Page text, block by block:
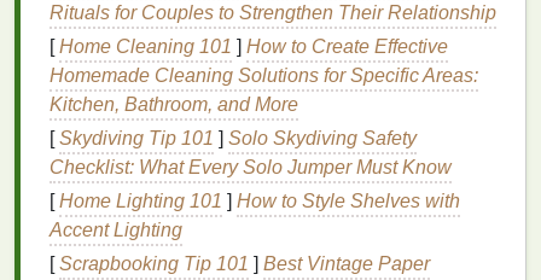
high tourist activity, accumulating in the water and
affecting thehealthof marineorganisms.
Coralreefs are vital ecosystems that support an
enormous variety of marine species, provide coastal
protection, and contribute to theglobal economy
through tourism and fisheries. Thedamagetocoral
reefs caused byharmful chemicalsinsunscreens
just oneexample of how human
threaten these critical ecosystems.
Rituals for Couples to Strengthen Their Relationship
[Home Cleaning 101 ] How to Create Effective
Homemade Cleaning Solutions for Specific Areas:
Kitchen, Bathroom, and More
[Skydiving Tip 101 ] Solo Skydiving Safety
Checklist: What Every Solo Jumper Must Know
[Home Lighting 101 ] How to Style Shelves with
Accent Lighting
[Scrapbooking Tip 101 ] Best Vintage Paper